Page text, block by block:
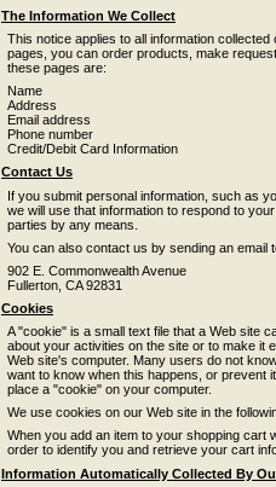
The Information We Collect
This notice applies to all information
pages, you can order products, make
these pages are:
Name
Address
Email address
Phone number
Credit/Debit Card Information
Contact Us
If you submit personal information, such as
we will use that information to respond to
parties by any means.
You can also contact us by sending an email
902 E. Commonwealth Avenue
Fullerton, CA 92831
Cookies
A "cookie" is a small text file that a Web site
about your activities on the site or to make it
Web site's computer. Many users do not
want to know when this happens, or prevent
place a "cookie" on your computer.
We use cookies on our Web site in the
When you add an item to your shopping cart
order to identify you and retrieve your cart
Information Automatically Collected By